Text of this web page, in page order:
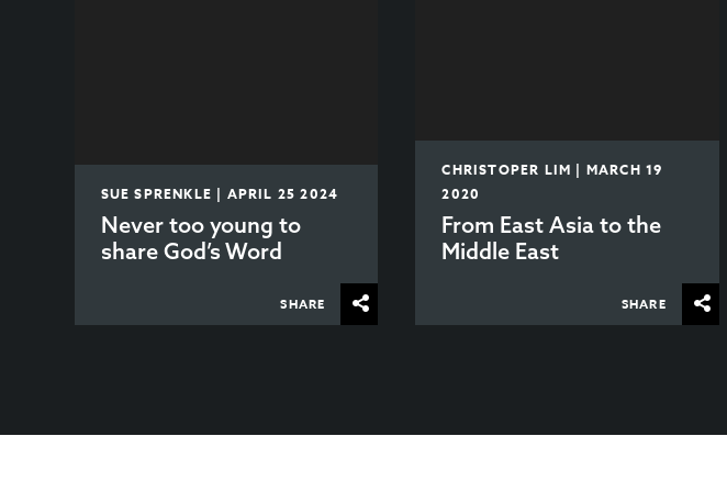
SUE SPRENKLE | APRIL 25 2024
Never too young to
share God’s Word
SHARE
CHRISTOPER LIM | MARCH 19
2020
From East Asia to the
Middle East
SHARE